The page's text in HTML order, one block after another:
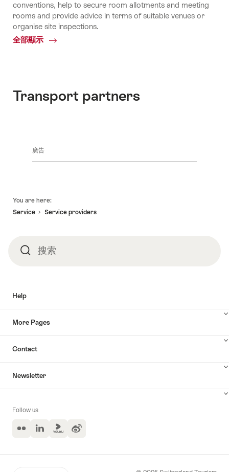
conventions, help to secure room allotments and meeting
rooms and provide advice in terms of suitable venues or
organise site inspections.
全部顯示
Common.Of
Transport partners
廣告
You are here:
Service
Service providers
搜 搜索
Help
More Pages
Contact
Newsletter
Follow us
Flickr LinkedInYuokuWeibo